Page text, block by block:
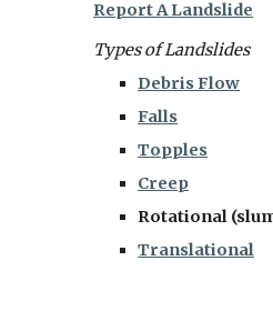
Report A Landslide
Types of Landslides
Debris Flow
Falls
Topples
Creep
Rotational
Translational